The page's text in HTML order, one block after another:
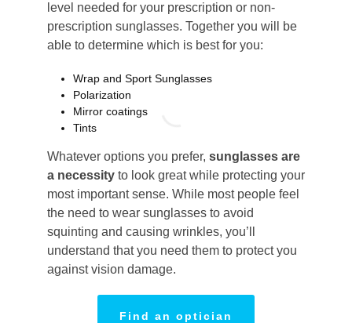
level needed for your prescription or non-
prescription sunglasses. Together you will be
able to determine which is best for you:
Wrap and Sport Sunglasses
Polarization
Mirror coatings
Tints
Whatever options you prefer, sunglasses are
a necessity to look great while protecting your
most important sense. While most people feel
the need to wear sunglasses to avoid
squinting and causing wrinkles, you’ll
understand that you need them to protect you
against vision damage.
Find an optician